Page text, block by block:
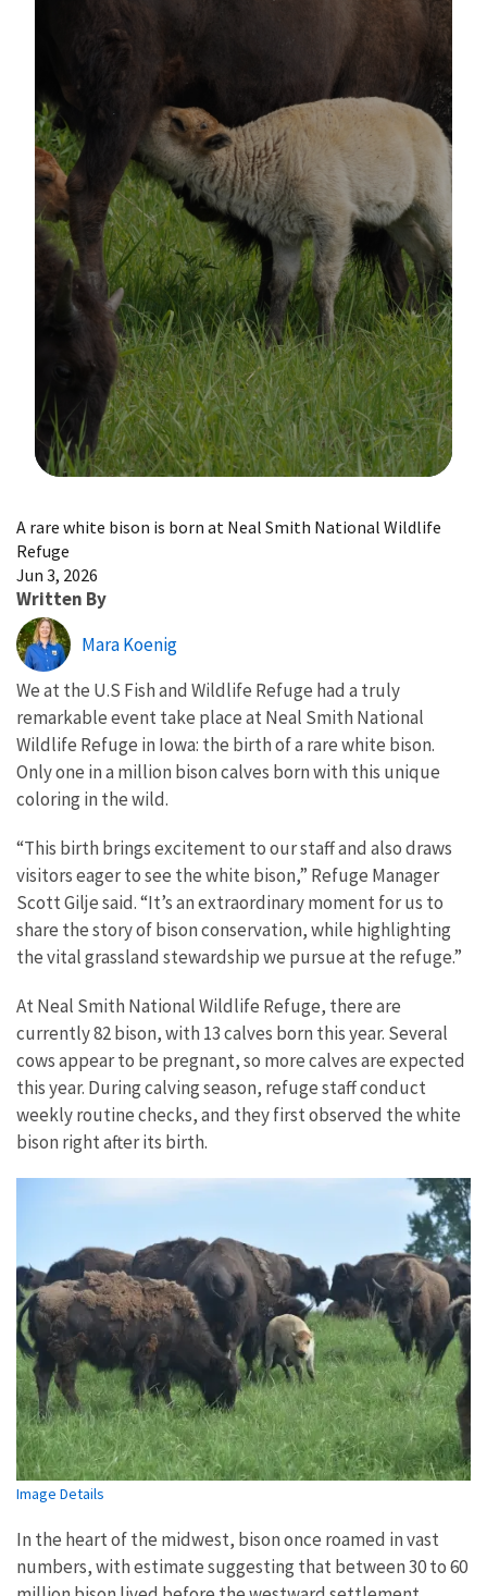
A rare white bison is born at Neal Smith National Wildlife
Refuge
Jun 3, 2026
Written By
Mara Koenig
We at the U.S Fish and Wildlife Refuge had a truly
remarkable event take place at Neal Smith National
Wildlife Refuge in Iowa: the birth of a rare white bison.
Only one in a million bison calves born with this unique
coloring in the wild.
“This birth brings excitement to our staff and also draws
visitors eager to see the white bison,” Refuge Manager
Scott Gilje said. “It’s an extraordinary moment for us to
share the story of bison conservation, while highlighting
the vital grassland stewardship we pursue at the refuge.”
At Neal Smith National Wildlife Refuge, there are
currently 82 bison, with 13 calves born this year. Several
cows appear to be pregnant, so more calves are expected
this year. During calving season, refuge staff conduct
weekly routine checks, and they first observed the white
bison right after its birth.
Image Details
In the heart of the midwest, bison once roamed in vast
numbers, with estimate suggesting that between 30 to 60